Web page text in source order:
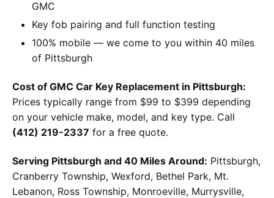
GMC
Key fob pairing and full function testing
100% mobile — we come to you within 40 miles
of Pittsburgh
Cost of GMC Car Key Replacement in Pittsburgh:
Prices typically range from $99 to $399 depending
on your vehicle make, model, and key type. Call
(412) 219-2337 for a free quote.
Serving Pittsburgh and 40 Miles Around: Pittsburgh,
Cranberry Township, Wexford, Bethel Park, Mt.
Lebanon, Ross Township, Monroeville, Murrysville,